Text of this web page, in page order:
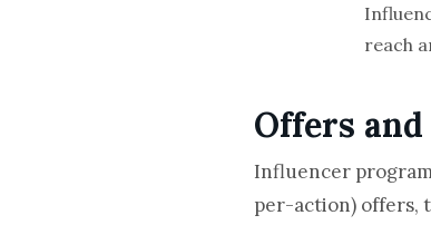
reach
Offers
Influencer
per-action) offers,